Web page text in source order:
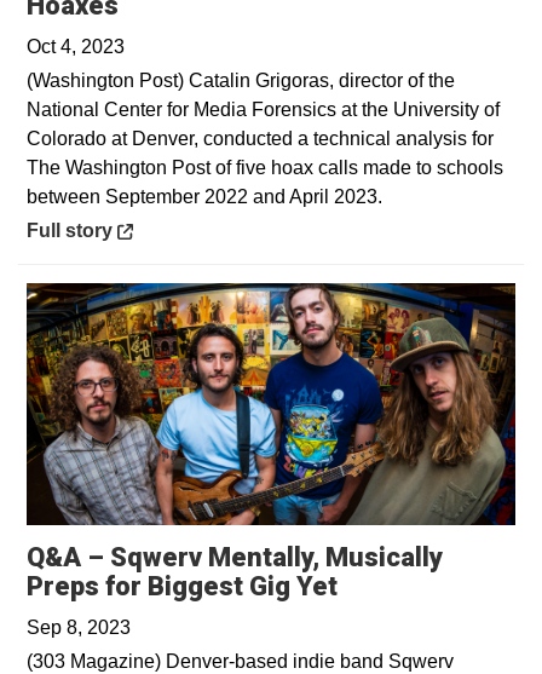
Oct 4, 2023
(Washington Post) Catalin Grigoras, director of the
National Center for Media Forensics at the University of
Colorado at Denver, conducted a technical analysis for
The Washington Post of five hoax calls made to schools
between September 2022 and April 2023.
Opens in a new window
Full story
Q&A – Sqwerv Mentally, Musically
Preps for Biggest Gig YetOpens in a new
Sep 8, 2023
(303 Magazine) Denver-based indie band Sqwerv